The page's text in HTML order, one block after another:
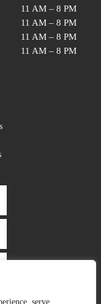
serve
11 AM – 8 PM
11 AM – 8 PM
11 AM – 8 PM
11 AM – 8 PM